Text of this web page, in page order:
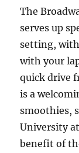
The
serves up
setting,
with your
quick drive
is a
smoothies,
University
benefit of